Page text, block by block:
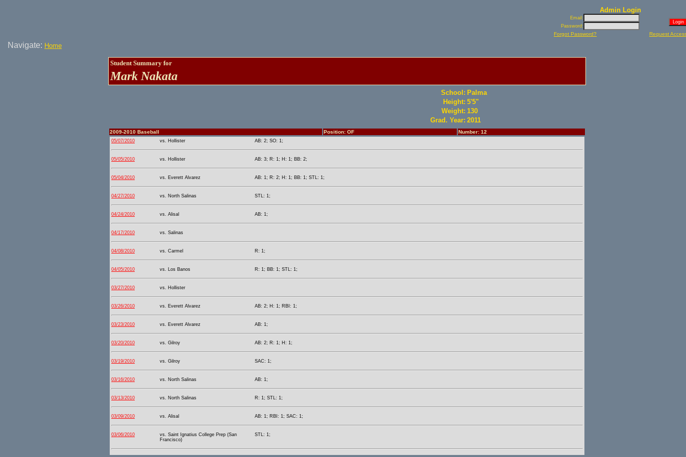
Admin Login
Email:
Password:
Forgot Password? Request
Navigate: Home
Student Summary for
Mark Nakata
School: Palma
Height: 5'5"
Weight: 130
Grad. Year: 2011
2009-2010 Baseball Position: OF Number: 12
05/07/2010 vs. Hollister AB: 2; SO: 1;
05/05/2010 vs. Hollister AB: 3; R: 1; H: 1; BB: 2;
05/04/2010 vs. Everett Alvarez AB: 1; R: 2; H: 1; BB: 1; STL: 1;
04/27/2010 vs. North Salinas STL: 1;
04/24/2010 vs. Alisal AB: 1;
04/17/2010 vs. Salinas
04/08/2010 vs. Carmel R: 1;
04/05/2010 vs. Los Banos R: 1; BB: 1; STL: 1;
03/27/2010 vs. Hollister
03/26/2010 vs. Everett Alvarez AB: 2; H: 1; RBI: 1;
03/23/2010 vs. Everett Alvarez AB: 1;
03/20/2010 vs. Gilroy AB: 2; R: 1; H: 1;
03/19/2010 vs. Gilroy SAC: 1;
03/16/2010 vs. North Salinas AB: 1;
03/13/2010 vs. North Salinas R: 1; STL: 1;
03/09/2010 vs. Alisal AB: 1; RBI: 1; SAC: 1;
03/06/2010
vs. Saint Ignatius College Prep (San
Francisco)
STL: 1;